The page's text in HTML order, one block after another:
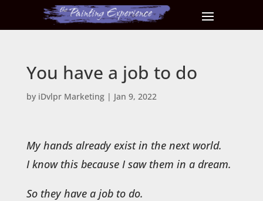
You have a job to do
by iDvlpr Marketing| Jan 9, 2022
My hands already exist in the next world.
I know this because I saw them in a dream.
So they have a job to do.